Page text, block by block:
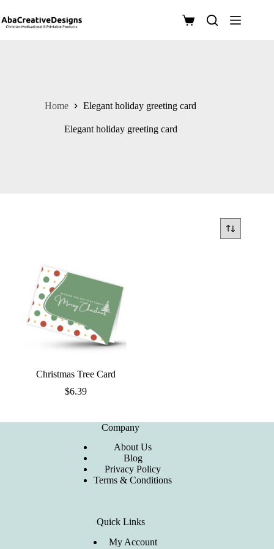
to
content
Shopping
Home Elegant holiday greeting card
Elegant holiday greeting card
Christmas Tree Card
$6.39
Company
About Us
Blog
Privacy Policy
Terms & Conditions
Quick Links
My Account